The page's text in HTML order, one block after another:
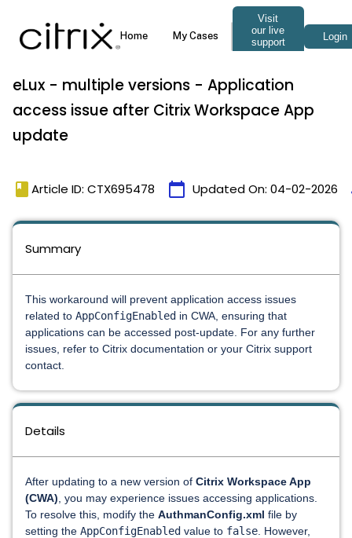
eLux - multiple versions - Application
access issue after Citrix Workspace App
update
book Article ID: CTX695478 calendar_today Updated On: 04-02-2026
Details
After updating to a new version of Citrix Workspace App
(CWA) , you may experience issues accessing applications.
To resolve this, modify the AuthmanConfig.xml file by
setting the AppConfigEnabled value to false . However,
Summary
This workaround will prevent application access issues
related to AppConfigEnabled in CWA, ensuring that
applications can be accessed post-update. For any further
issues, refer to Citrix documentation or your Citrix support
contact.